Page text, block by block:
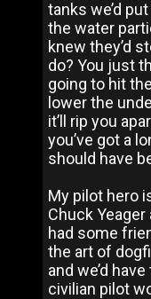
tanks we’d
the water
knew they’d
do? You just
going to hit
lower the
it’ll rip you
you’ve got a
should have
My pilot hero
Chuck
had some
the art of
and we’d
civilian pilot